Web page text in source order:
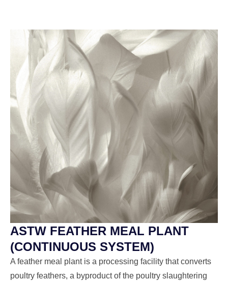
ASTW FEATHER MEAL PLANT
(CONTINUOUS SYSTEM)
A feather meal plantis a processing facility that converts
poultry feathers, a byproduct of the poultry slaughtering